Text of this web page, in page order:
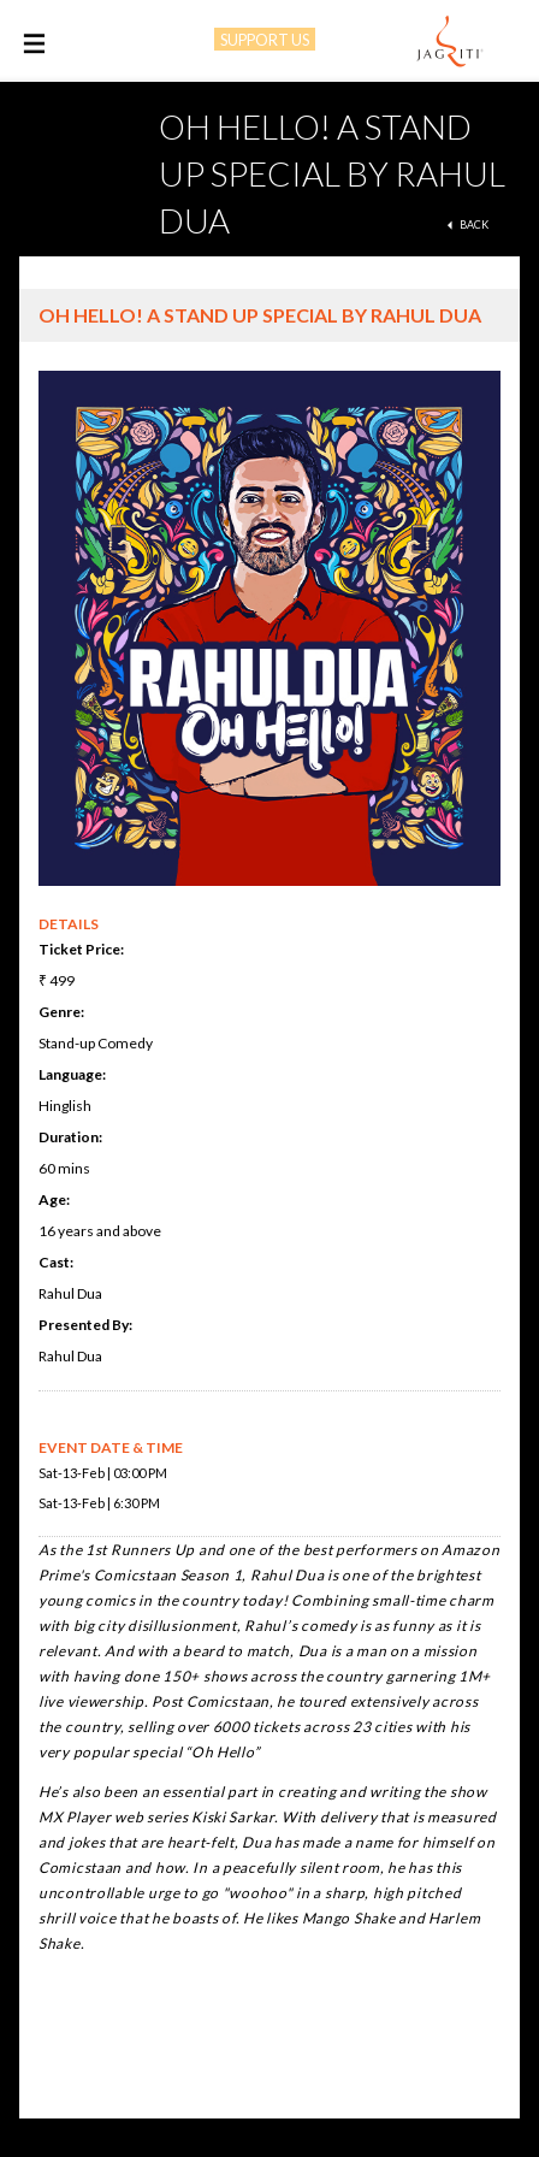
SUPPORT US
OH HELLO! A STAND
UP SPECIAL BY RAHUL
DUA
BACK
OH HELLO! A STAND UP SPECIAL BY RAHUL DUA
DETAILS
Ticket Price:
₹ 499
Genre:
Stand-up Comedy
Language:
Hinglish
Duration:
60 mins
Age:
16 years and above
Cast:
Rahul Dua
Presented By:
Rahul Dua
EVENT DATE & TIME
Sat-13-Feb | 03:00 PM
Sat-13-Feb | 6:30 PM
As the 1st Runners Up and one of the best performers on Amazon
Prime's Comicstaan Season 1, Rahul Dua is one of the brightest
young comics in the country today! Combining small-time charm
with big city disillusionment, Rahul’s comedy is as funny as it is
relevant. And with a beard to match, Dua is a man on a mission
with having done 150+ shows across the country garnering 1M+
live viewership. Post Comicstaan, he toured extensively across
the country, selling over 6000 tickets across 23 cities with his
very popular special “Oh Hello”
He’s also been an essential part in creating and writing the show
MX Player web series Kiski Sarkar. With delivery that is measured
and jokes that are heart-felt, Dua has made a name for himself on
Comicstaan and how. In a peacefully silent room, he has this
uncontrollable urge to go "woohoo" in a sharp, high pitched
shrill voice that he boasts of. He likes Mango Shake and Harlem
Shake.